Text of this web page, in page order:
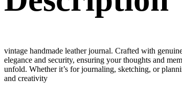
vintage handmade leather journal. Crafted with
elegance and security, ensuring your thoughts and
unfold. Whether it’s for journaling, sketching, or
and creativity